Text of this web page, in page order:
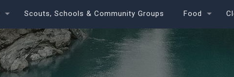
Scouts, Schools & Community Groups Food